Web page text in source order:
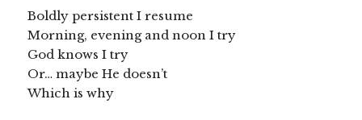
Boldly persistent I resume
Morning, evening and noon I try
God knows I try
Or… maybe He doesn’t
Which is why